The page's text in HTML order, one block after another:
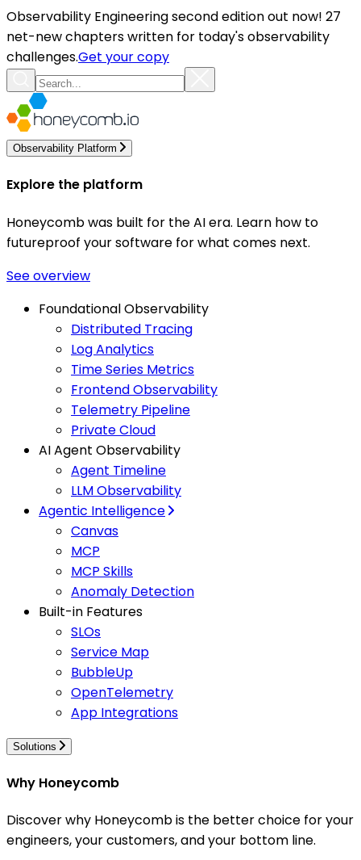
Observability Engineering second edition out now! 27
net-new chapters written for today's observability
challenges.Get your copy
Observability Platform
Explore the platform
Honeycomb was built for the AI era. Learn how to
futureproof your software for what comes next.
See overview
Foundational Observability
Distributed Tracing
Log Analytics
Time Series Metrics
Frontend Observability
Telemetry Pipeline
Private Cloud
AI Agent Observability
Agent Timeline
LLM Observability
Agentic Intelligence
Canvas
MCP
MCP Skills
Anomaly Detection
Built-in Features
SLOs
Service Map
BubbleUp
OpenTelemetry
App Integrations
Solutions
Why Honeycomb
Discover why Honeycomb is the better choice for your
engineers, your customers, and your bottom line.